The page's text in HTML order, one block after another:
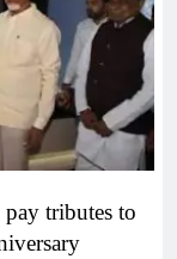
tributes to